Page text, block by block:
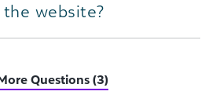
website?
Questions (3)